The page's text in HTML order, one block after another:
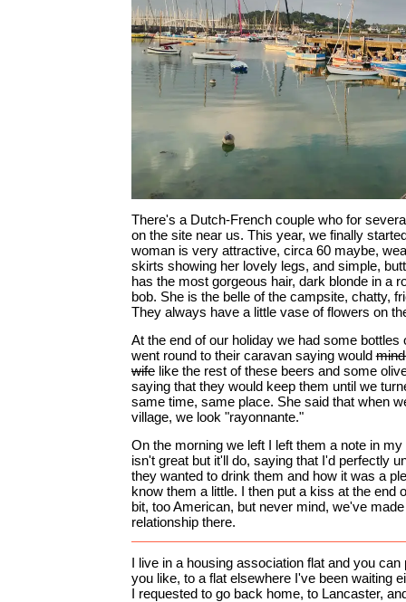
There's a Dutch-French couple who for
on the site near us. This year, we finally
woman is very attractive, circa 60 maybe,
skirts showing her lovely legs, and simple,
has the most gorgeous hair, dark blonde in a
bob. She is the belle of the campsite, chatty,
They always have a little vase of flowers on
At the end of our holiday we had some bottles
went round to their caravan saying would
wifelike the rest of these beers and some
saying that they would keep them until we
same time, same place. She said that when
village, we look "rayonnante."
On the morning we left I left them a note in
isn't great but it'll do, saying that I'd perfectly
they wanted to drink them and how it was a
know them a little. I then put a kiss at the end
bit, too American, but never mind, we've
relationship there.
I live in a housing association flat and you can
you like, to a flat elsewhere I've been waiting
I requested to go back home, to Lancaster,